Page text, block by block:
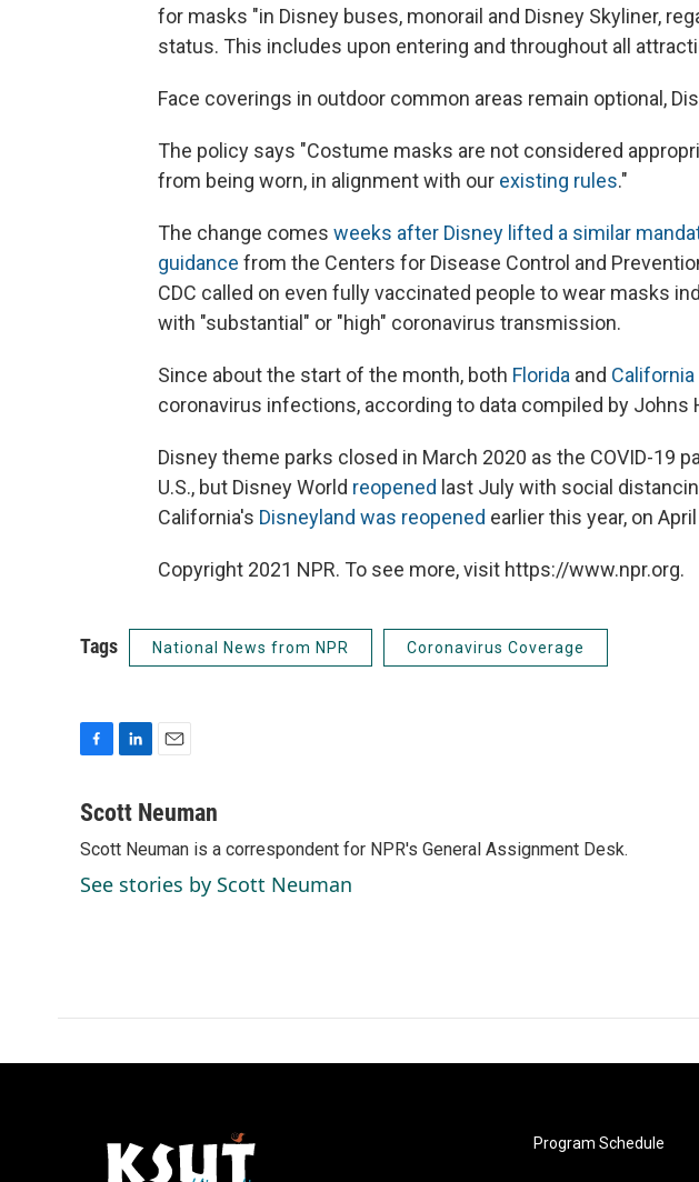
for masks "in Disney buses, monorail and Disney Skyliner,
status. This includes upon entering and throughout all
Face coverings in outdoor common areas remain optional,
The policy says "Costume masks are not considered
from being worn, in alignment with our existing rules."
The change comes weeks after Disney lifted a similar
guidance from the Centers for Disease Control and
CDC called on even fully vaccinated people to wear masks
with "substantial" or "high" coronavirus transmission.
Since about the start of the month, both Florida and California
coronavirus infections, according to data compiled by Johns
Disney theme parks closed in March 2020 as the COVID-19
U.S., but Disney World reopened last July with social
California's Disneyland was reopened earlier this year, on
Copyright 2021 NPR. To see more, visit https://www.npr.org.
Tags National News from NPR Coronavirus Coverage
c
b
o
o
n
e
d
I
a
l
Scott Neuman
Scott Neuman is a correspondent for NPR's General Assignment Desk.
See stories by Scott Neuman
Program Schedule